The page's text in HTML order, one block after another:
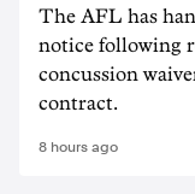
The AFL has
notice following
concussion
contract.
8 hours ago